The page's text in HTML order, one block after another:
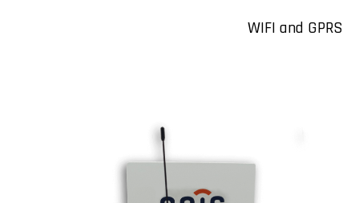
WIFI and GPRS